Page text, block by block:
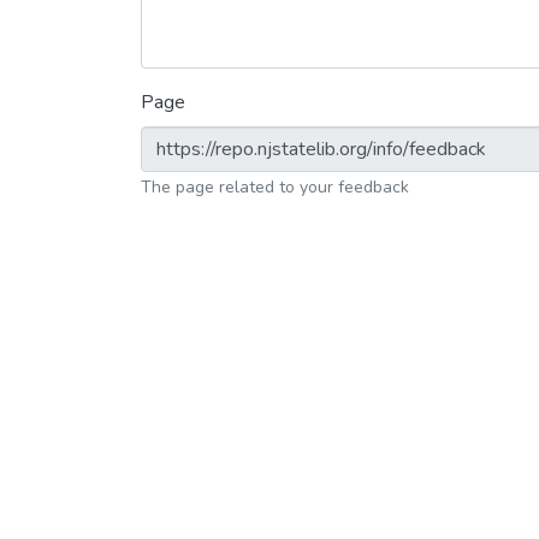
Page
The page related to your feedback